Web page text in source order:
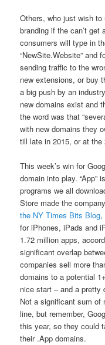
Others, who just wish
branding if the can’t get
consumers will type in
“NewSite.Website” and
sending traffic to the
new extensions, or buy
a big push by an
new domains exist and
the word was that
with new domains they
till late in 2015, or at
This week’s win for
domain into play. “App”
programs we all
Store made the
the NY Times Bits Blog,
for iPhones, iPads and
1.72 million apps,
significant overlap
companies sell more
domains to a potential
nice start – and a pretty
Not a significant sum of
line, but remember,
this year, so they could
their .App domains.